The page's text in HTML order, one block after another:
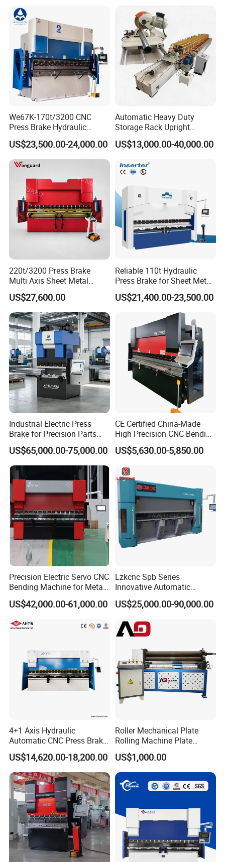
We67K-170t/3200 CNC
Press Brake Hydraulic
Bending Machine with
Delem Da53t System
US$23,500.00-24,000.00
Automatic Heavy Duty
Storage Rack Upright
Column Roll Forming Tube
Mill Machine
US$13,000.00-40,000.00
220t/3200 Press Brake
Multi Axis Sheet Metal
Fabrication Machine CNC
Press Brake
US$27,600.00
Reliable 110t Hydraulic
Press Brake for Sheet Metal
Bending Tasks
US$21,400.00-23,500.00
Industrial Electric Press
Brake for Precision Parts
with Smart Control System
US$65,000.00-75,000.00
CE Certified China-Made
High Precision CNC Bending
Machine for Industrial Sheet
Metal
US$5,630.00-5,850.00
Precision Electric Servo CNC
Bending Machine for Metal
Fabrication
US$42,000.00-61,000.00
Lzkcnc Spb Series
Innovative Automatic
Hydraulic CNC Press Brake
Bending Machine for Cable
US$25,000.00-90,000.00
4+1 Axis Hydraulic
Automatic CNC Press Brake
for Metal Steel Sheet
Carbon Bending
US$14,620.00-18,200.00
Roller Mechanical Plate
Rolling Machine Plate
Bending Machinery Bending
US$1,000.00